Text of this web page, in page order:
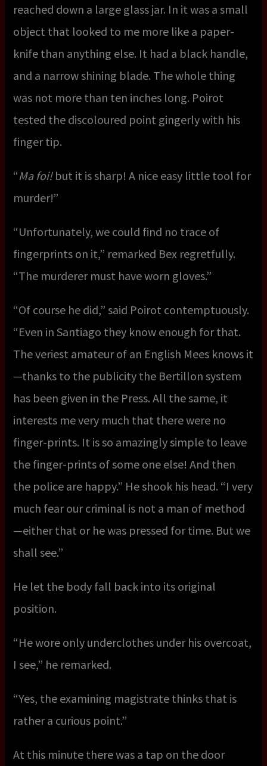
reached down a large glass jar. In it was a small
object that looked to me more like a paper-
knife than anything else. It had a black handle,
and a narrow shining blade. The whole thing
was not more than ten inches long. Poirot
tested the discoloured point gingerly with his
finger tip.
“Ma foi!but it is sharp! A nice easy little tool for
murder!”
“Unfortunately, we could find no trace of
fingerprints on it,” remarked Bex regretfully.
“The murderer must have worn gloves.”
“Of course he did,” said Poirot contemptuously.
“Even in Santiago they know enough for that.
The veriest amateur of an English Mees knows it
—thanks to the publicity the Bertillon system
has been given in the Press. All the same, it
interests me very much that there were no
finger-prints. It is so amazingly simple to leave
the finger-prints of some one else! And then
the police are happy.” He shook his head. “I very
much fear our criminal is not a man of method
—either that or he was pressed for time. But we
shall see.”
He let the body fall back into its original
position.
“He wore only underclothes under his overcoat,
I see,” he remarked.
“Yes, the examining magistrate thinks that is
rather a curious point.”
At this minute there was a tap on the door